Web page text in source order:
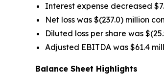
Interest expense decreased
Net loss was $(237.0) million
Diluted loss per share was
Adjusted EBITDA was $61.4
Balance Sheet Highlights